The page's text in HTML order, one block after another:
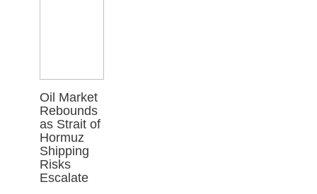
Oil Market
Rebounds
as Strait of
Hormuz
Shipping
Risks
Escalate